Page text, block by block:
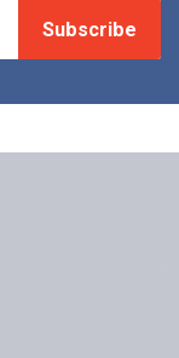
Subscribe